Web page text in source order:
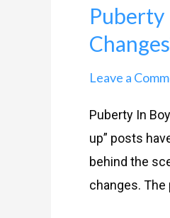
Puberty
Leave a
Puberty In
up” posts
behind the
changes.
Boys:
How
You
Deal
With
The
Changes?